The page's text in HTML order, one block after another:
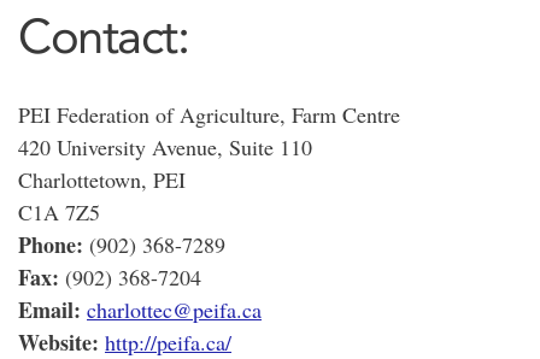
Contact:
PEI Federation of Agriculture, Farm Centre
420 University Avenue, Suite 110
Charlottetown, PEI
C1A 7Z5
Phone: (902) 368-7289
Fax: (902) 368-7204
Email: charlottec@peifa.ca
Website: http://peifa.ca/